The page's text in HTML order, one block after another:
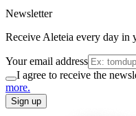
Newsletter
Receive Aleteia every day in
Your email address
I agree to receive the
more.
Sign up